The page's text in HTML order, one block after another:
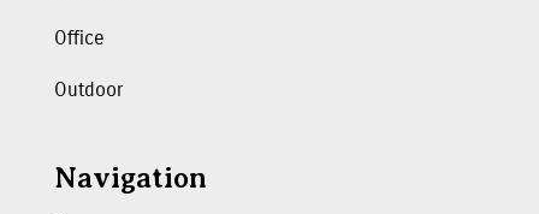
Office
Outdoor
Navigation